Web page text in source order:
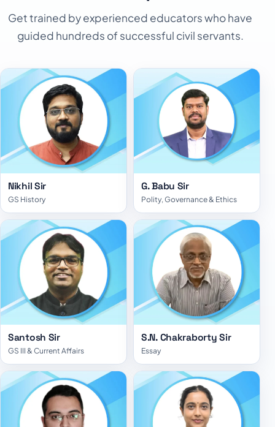
Get trained by experienced educators who have
guided hundreds of successful civil servants.
Nikhil Sir
GS History
G. Babu Sir
Polity, Governance & Ethics
Santosh Sir
GS III & Current Affairs
S.N. Chakraborty Sir
Essay